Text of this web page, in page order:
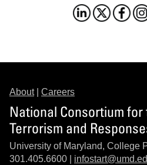
About| Careers
National Consortium
Terrorism and
University of Maryland, College
301.405.6600 |